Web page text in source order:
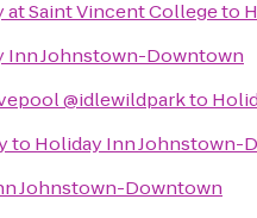
Saint Vincent Collegeto
Inn Johnstown-Downtown
@idlewildparkto
to Holiday Inn Johnstown-
Johnstown-Downtown